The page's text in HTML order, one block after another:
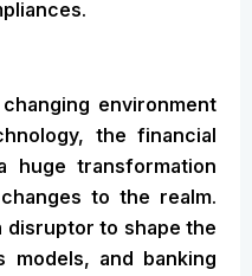
environment
the financial
huge transformation
to the realm.
disruptor to shape the
models, and banking